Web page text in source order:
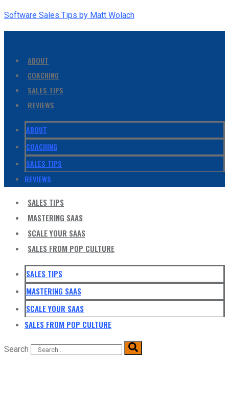
Software Sales Tips by Matt Wolach
ABOUT
COACHING
SALES TIPS
REVIEWS
ABOUT
COACHING
SALES TIPS
REVIEWS
SALES TIPS
MASTERING SAAS
SCALE YOUR SAAS
SALES FROM POP CULTURE
SALES TIPS
MASTERING SAAS
SCALE YOUR SAAS
SALES FROM POP CULTURE
Search